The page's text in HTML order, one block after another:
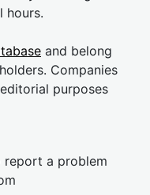
hours.
and belong
Companies
purposes
report a problem